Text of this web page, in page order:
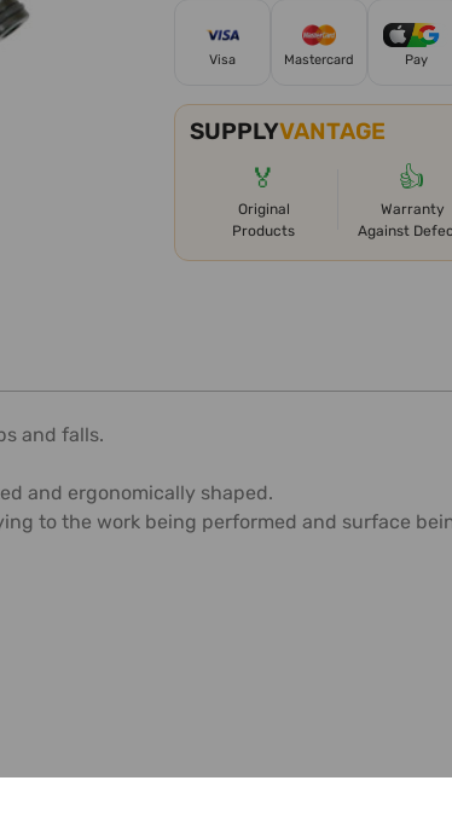
Visa Mastercard Pay
SUPPLYVANTAGE
🏅
Original
Products
👍
Warranty
Against
and falls.
and ergonomically shaped.
to the work being performed and surface